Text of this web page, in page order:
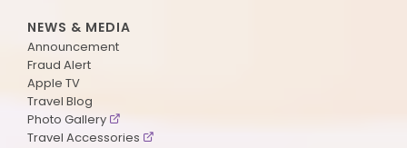
NEWS & MEDIA
Announcement
Fraud Alert
Apple TV
Travel Blog
Photo Gallery
Travel Accessories